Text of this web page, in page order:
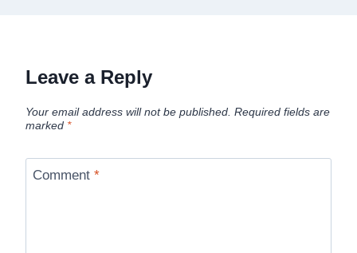
Leave a Reply
Your email address will not be published. Required fields are
marked *
Comment *